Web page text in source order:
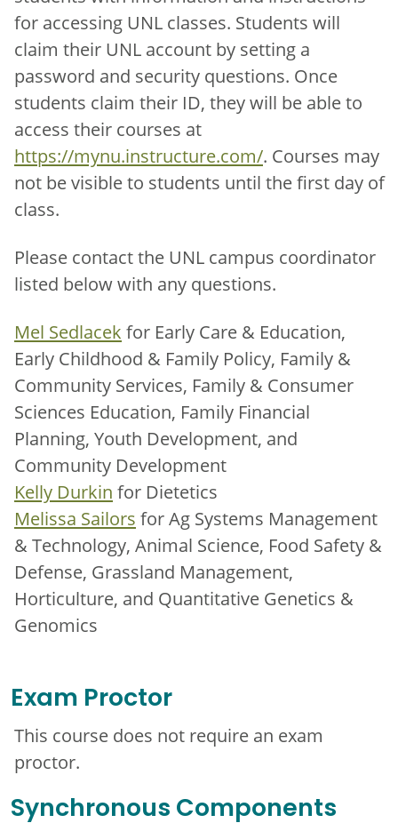
for accessing UNL classes. Students will
claim their UNL account by setting a
password and security questions. Once
students claim their ID, they will be able to
access their courses at
https://mynu.instructure.com/. Courses may
not be visible to students until the first day of
class.
Please contact the UNL campus coordinator
listed below with any questions.
Mel Sedlacek for Early Care & Education,
Early Childhood & Family Policy, Family &
Community Services, Family & Consumer
Sciences Education, Family Financial
Planning, Youth Development, and
Community Development
Kelly Durkin for Dietetics
Melissa Sailors for Ag Systems Management
& Technology, Animal Science, Food Safety &
Defense, Grassland Management,
Horticulture, and Quantitative Genetics &
Genomics
Exam Proctor
This course does not require an exam
proctor.
Synchronous Components